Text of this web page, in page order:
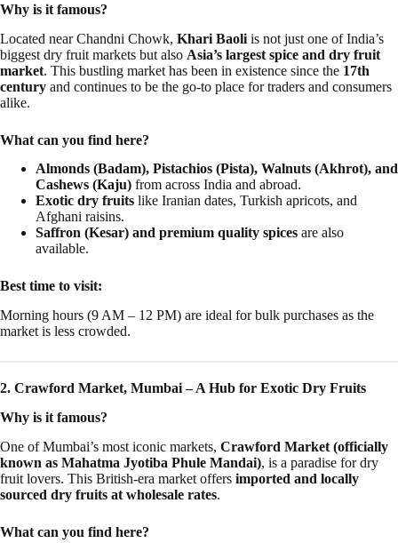
Why is it famous?
Located near Chandni Chowk, Khari Baoli is not just one of India’s
biggest dry fruit markets but also Asia’s largest spice and dry fruit
market. This bustling market has been in existence since the 17th
century and continues to be the go-to place for traders and consumers
alike.
What can you find here?
Almonds (Badam), Pistachios (Pista), Walnuts (Akhrot), and
Cashews (Kaju) from across India and abroad.
Exotic dry fruits like Iranian dates, Turkish apricots, and
Afghani raisins.
Saffron (Kesar) and premium quality spices are also
available.
Best time to visit:
Morning hours (9 AM – 12 PM) are ideal for bulk purchases as the
market is less crowded.
2. Crawford Market, Mumbai – A Hub for Exotic Dry Fruits
Why is it famous?
One of Mumbai’s most iconic markets, Crawford Market (officially
known as Mahatma Jyotiba Phule Mandai), is a paradise for dry
fruit lovers. This British-era market offers imported and locally
sourced dry fruits at wholesale rates.
What can you find here?